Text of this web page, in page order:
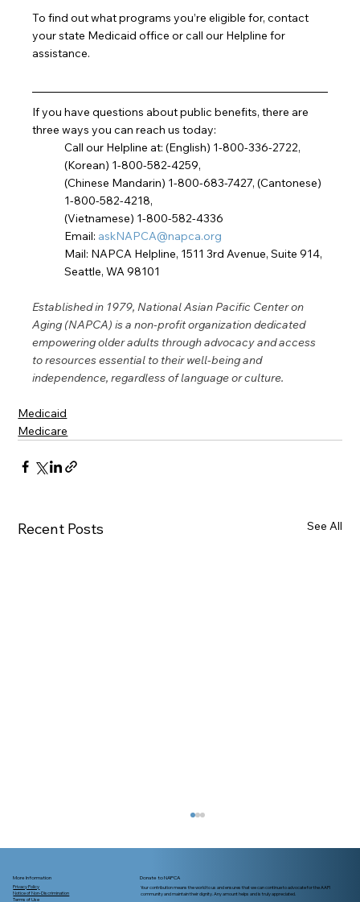
To find out what programs you’re eligible for, contact
your state Medicaid office or call our Helpline for
assistance.
If you have questions about public benefits, there are
three ways you can reach us today:
Call our Helpline at: (English) 1-800-336-2722,
(Korean) 1-800-582-4259,
(Chinese Mandarin) 1-800-683-7427, (Cantonese)
1-800-582-4218,
(Vietnamese) 1-800-582-4336
Email: askNAPCA@napca.org
Mail: NAPCA Helpline, 1511 3rd Avenue, Suite 914,
Seattle, WA 98101
Established in 1979, National Asian Pacific Center on
Aging (NAPCA) is a non-profit organization dedicated
empowering older adults through advocacy and access
to resources essential to their well-being and
independence, regardless of language or culture.
Medicaid
Medicare
Recent Posts See All
More Information
Privacy Policy
Notice of Non-Discrimination
Terms of Use
Donate to NAPCA
Your contribution means the world to us and ensures that we can continue to advocate for the AAPI
community and maintain their dignity. Any amount helps and is truly appreciated.